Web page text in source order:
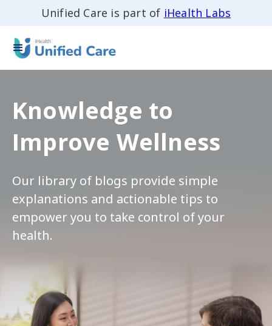
Unified Care is part of iHealth Labs
Knowledge to
Improve Wellness
Our library of blogs provide simple
explanations and actionable tips to
empower you to take control of your
health.